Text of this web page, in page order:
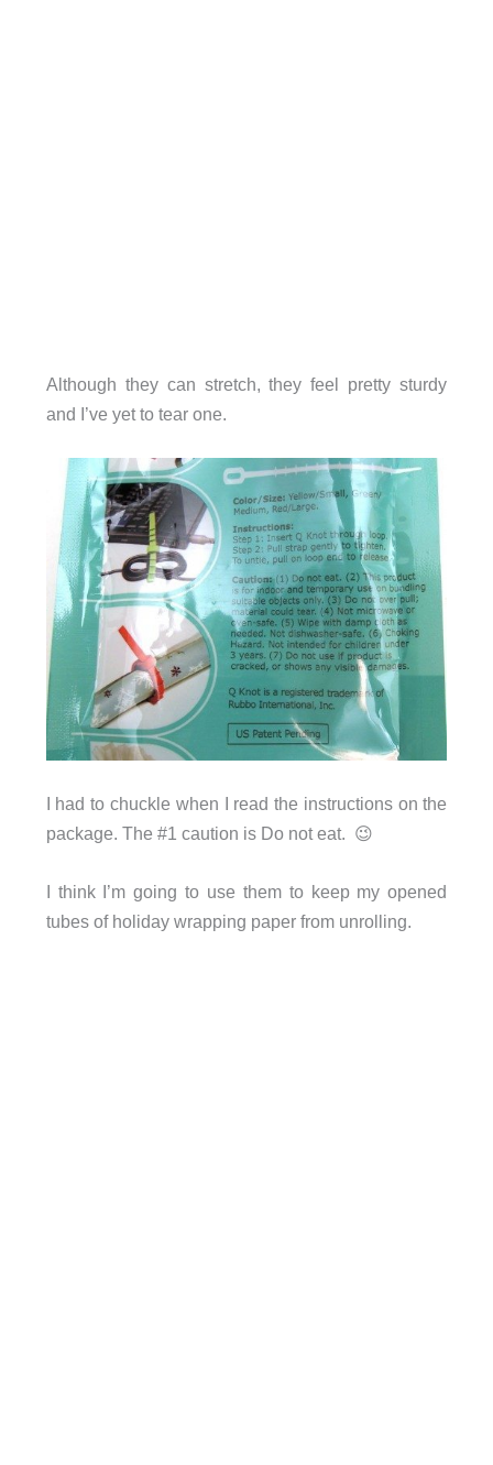
Although they can stretch, they feel pretty sturdy
and I’ve yet to tear one.
I had to chuckle when I read the instructions on the
package. The #1 caution is Do not eat. 😉
I think I’m going to use them to keep my opened
tubes of holiday wrapping paper from unrolling.